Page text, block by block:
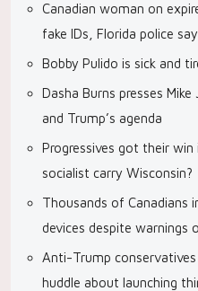
Canadian woman on
fake IDs, Florida police say
Bobby Pulido is sick and
Dasha Burns presses
and Trump’s agenda
Progressives got their win
socialist carry Wisconsin?
Thousands of Canadians
devices despite warnings
Anti-Trump conservatives
huddle about launching